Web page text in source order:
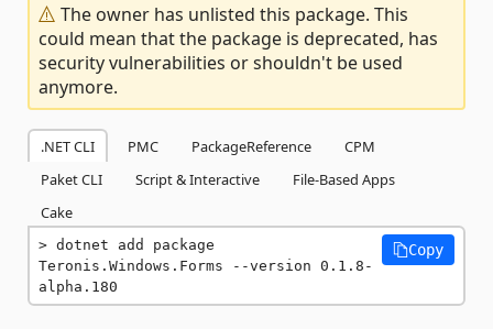
The owner has unlisted this package. This
could mean that the package is deprecated, has
security vulnerabilities or shouldn't be used
anymore.
.NET CLI PMC PackageReference
CPM
Paket CLI
Script & Interactive
File-Based Apps
Cake
dotnet add package
Teronis.Windows.Forms --version 0.1.8-
alpha.180
Copy